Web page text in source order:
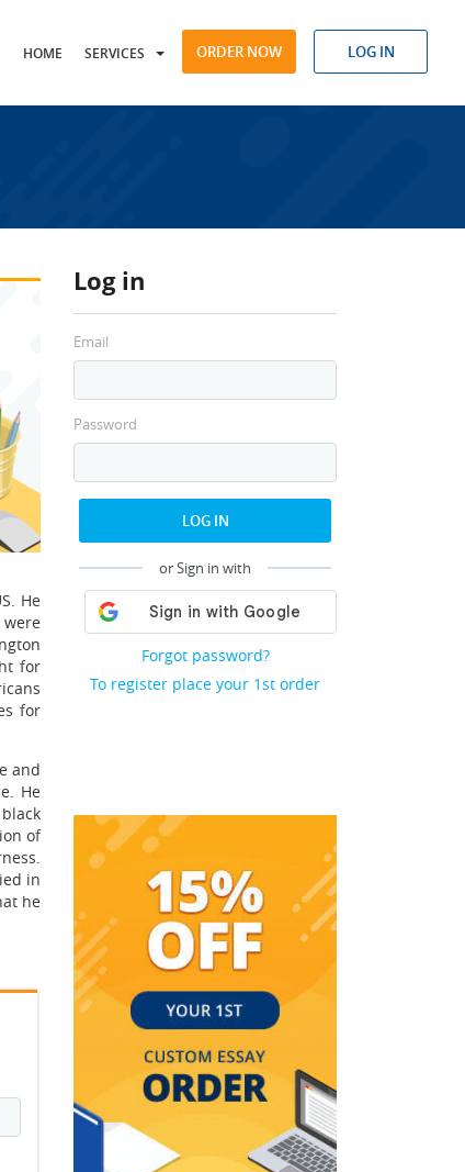
HOME SERVICES ORDER NOW LOG IN
Log in
Email
Password
LOG IN
or Sign in with
Forgot password?
To register place your 1st order
He
were
for
for
and
He
of
in
he